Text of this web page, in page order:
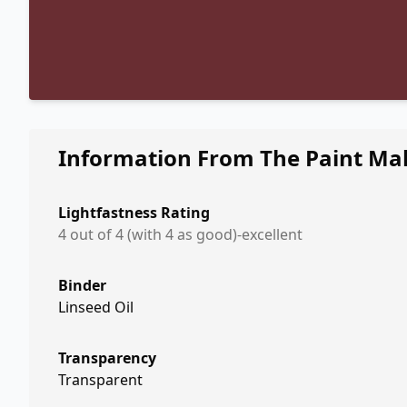
Information From The Paint
Lightfastness Rating
4 out of 4 (with 4 as good)-excellent
Binder
Linseed Oil
Transparency
Transparent